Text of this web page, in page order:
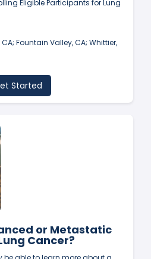
Eligible Participants for Lung
Fountain Valley, CA; Whittier,
Started
or Metastatic
Cancer?